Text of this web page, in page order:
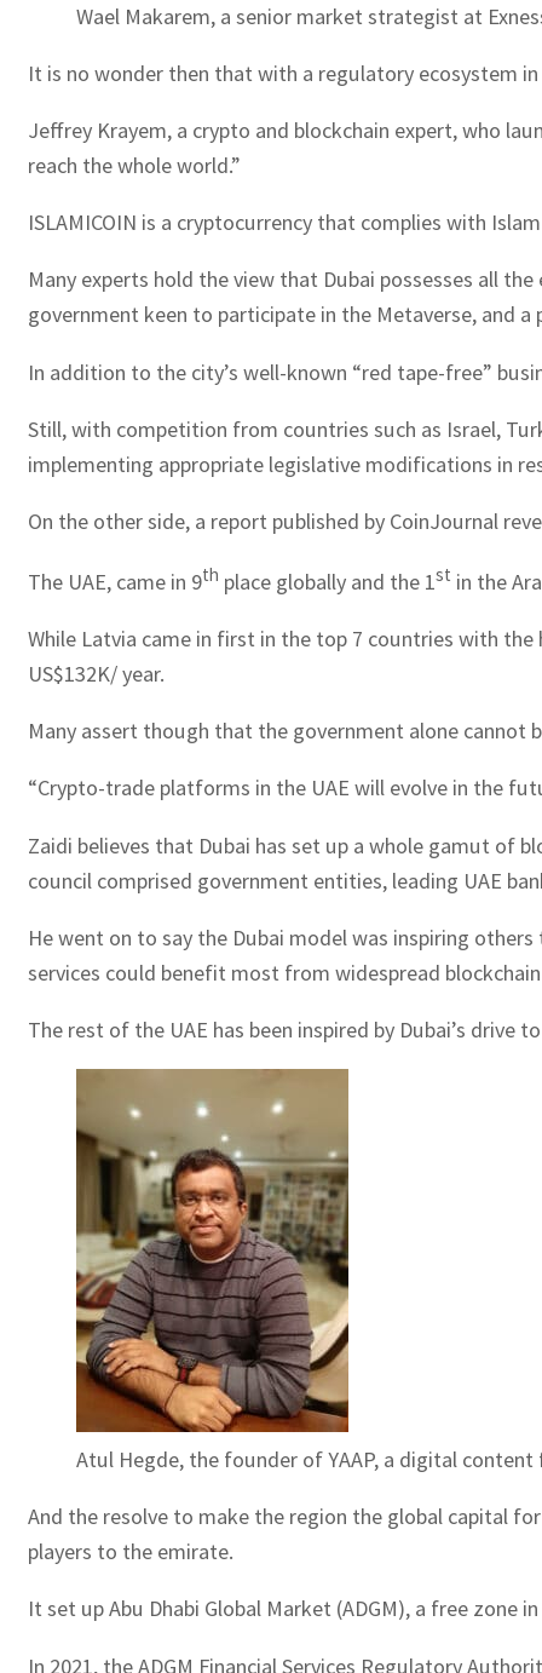
Wael Makarem, a senior market strategist at
It is no wonder then that with a regulatory ecosystem
Jeffrey Krayem, a crypto and blockchain expert, who
reach the whole world.”
ISLAMICOIN is a cryptocurrency that complies with
Many experts hold the view that Dubai possesses all
government keen to participate in the Metaverse, and
In addition to the city’s well-known “red tape-free”
Still, with competition from countries such as Israel,
implementing appropriate legislative modifications in
On the other side, a report published by CoinJournal
The UAE, came in 9th place globally and the 1st in the
While Latvia came in first in the top 7 countries with
US$132K/ year.
Many assert though that the government alone
“Crypto-trade platforms in the UAE will evolve in the
Zaidi believes that Dubai has set up a whole gamut of
council comprised government entities, leading UAE
He went on to say the Dubai model was inspiring
services could benefit most from widespread
The rest of the UAE has been inspired by Dubai’s drive
Atul Hegde, the founder of YAAP, a digital content
And the resolve to make the region the global capital
players to the emirate.
It set up Abu Dhabi Global Market (ADGM), a free
In 2021, the ADGM Financial Services Regulatory